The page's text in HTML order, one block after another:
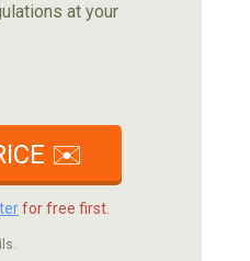
at your
✉️
for free first.